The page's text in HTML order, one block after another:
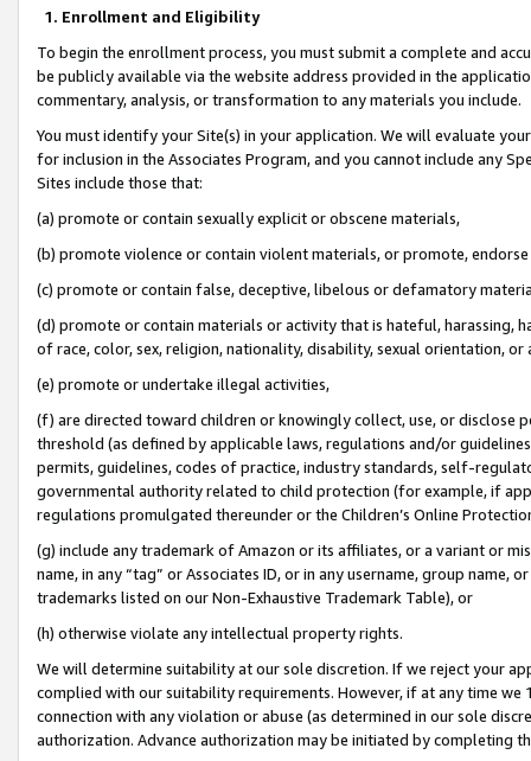
1. Enrollment and Eligibility
To begin the enrollment process, you must submit a complete and
be publicly available via the website address provided in the
commentary, analysis, or transformation to any materials you include.
You must identify your Site(s) in your application. We will evaluate
for inclusion in the Associates Program, and you cannot include any
Sites include those that:
(a) promote or contain sexually explicit or obscene materials,
(b) promote violence or contain violent materials, or promote,
(c) promote or contain false, deceptive, libelous or defamatory
(d) promote or contain materials or activity that is hateful, harassing,
of race, color, sex, religion, nationality, disability, sexual orientation, or
(e) promote or undertake illegal activities,
(f) are directed toward children or knowingly collect, use, or
threshold (as defined by applicable laws, regulations and/or
permits, guidelines, codes of practice, industry standards, self-
governmental authority related to child protection (for example, if
regulations promulgated thereunder or the Children’s Online
(g) include any trademark of Amazon or its affiliates, or a variant or
name, in any “tag” or Associates ID, or in any username, group
trademarks listed on our Non-Exhaustive Trademark Table), or
(h) otherwise violate any intellectual property rights.
We will determine suitability at our sole discretion. If we reject your
complied with our suitability requirements. However, if at any time
connection with any violation or abuse (as determined in our sole
authorization. Advance authorization may be initiated by completing